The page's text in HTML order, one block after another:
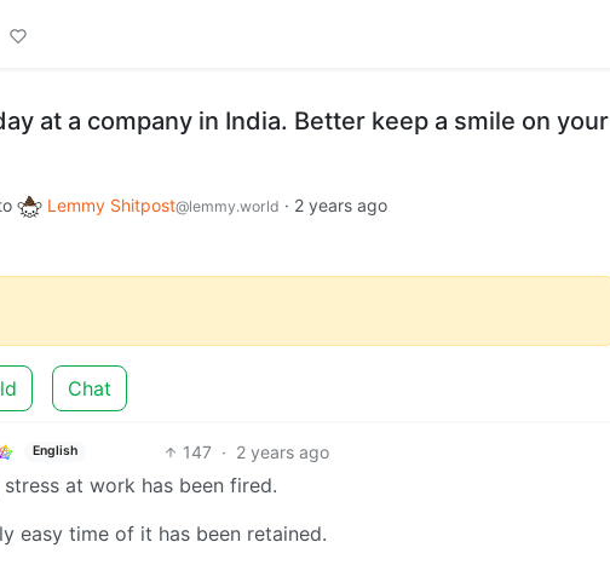
at a company in India. Better keep a smile on your
Lemmy Shitpost@lemmy.world · 2 years ago
Chat
English 147 · 2 years ago
at work has been fired.
easy time of it has been retained.